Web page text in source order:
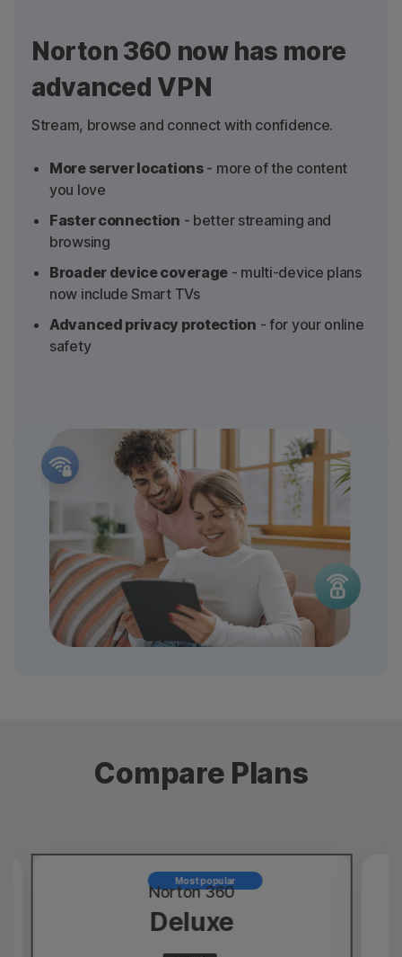
Norton 360 now has more
advanced VPN
Stream, browse and connect with confidence.
More server locations- more of the content
you love
Faster connection - better streaming and
browsing
Broader device coverage - multi-device plans
now include Smart TVs
Advanced privacy protection - for your online
safety
Compare Plans
Most popular
Norton 360
Deluxe